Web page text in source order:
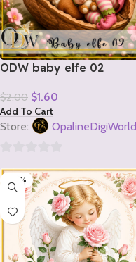
ODW baby elfe 02
$2.00 $1.60
Add To Cart
Store: OpalineDigiWorld
out
5
-20%